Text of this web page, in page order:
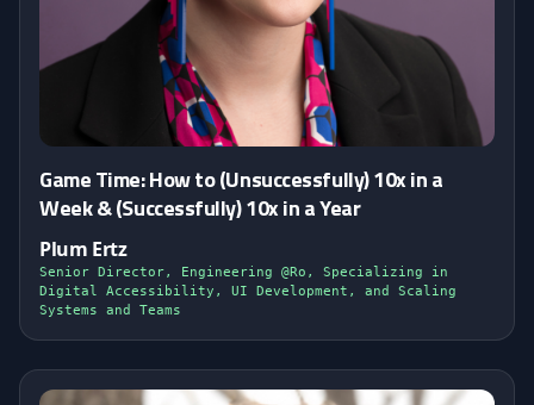
Game Time: How to (Unsuccessfully) 10x in a
Week & (Successfully) 10x in a Year
Plum Ertz
Senior Director, Engineering @Ro, Specializing in
Digital Accessibility, UI Development, and Scaling
Systems and Teams